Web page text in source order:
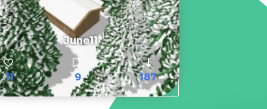
June11
11 9 187